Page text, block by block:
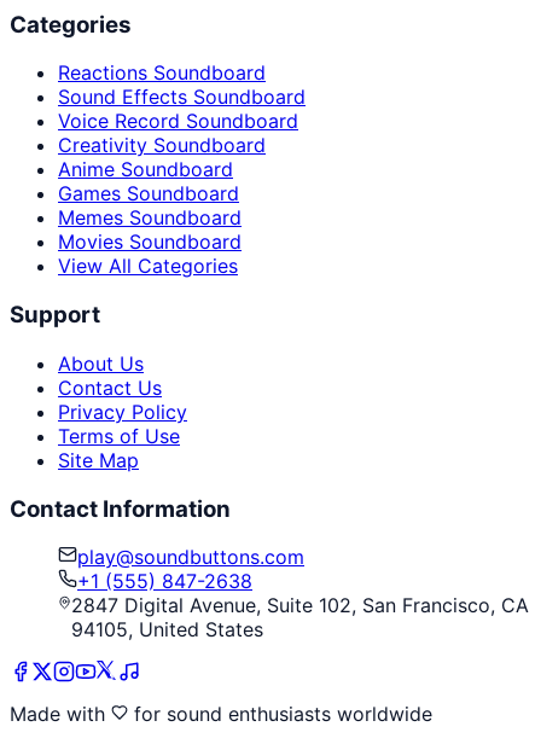
Categories
Reactions Soundboard
Sound Effects Soundboard
Voice Record Soundboard
Creativity Soundboard
Anime Soundboard
Games Soundboard
Memes Soundboard
Movies Soundboard
View All Categories
Support
About Us
Contact Us
Privacy Policy
Terms of Use
Site Map
Contact Information
play@soundbuttons.com
+1 (555) 847-2638
2847 Digital Avenue, Suite 102, San Francisco, CA
94105, United States
Made with
for sound enthusiasts worldwide